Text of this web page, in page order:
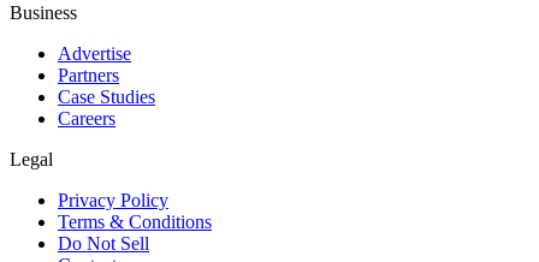
Business
Advertise
Partners
Case Studies
Careers
Legal
Privacy Policy
Terms & Conditions
Do Not Sell